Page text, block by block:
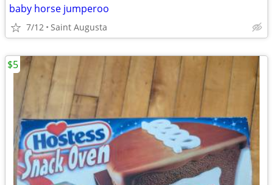
baby horse jumperoo
7/12 Saint Augusta
$5